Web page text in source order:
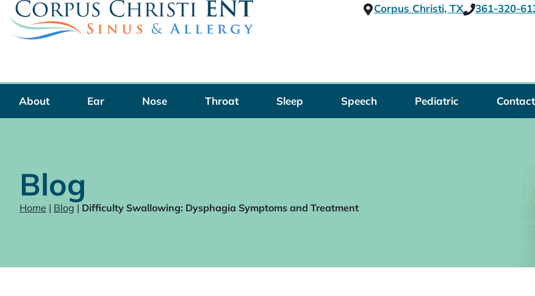
Skip
content
Corpus Christi, TX 361-320-
About Ear Nose Throat Sleep Speech Pediatric Contact
Blog
Home | Blog | Difficulty Swallowing: Dysphagia Symptoms and Treatment